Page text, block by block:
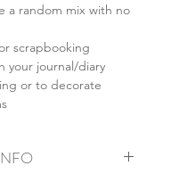
a random mix with no
scrapbooking
your journal/diary
or to decorate